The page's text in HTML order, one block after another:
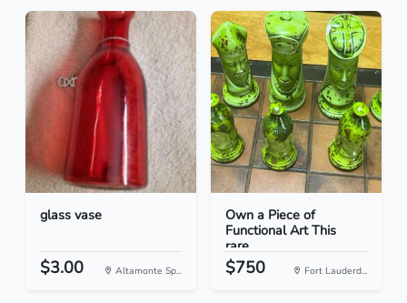
glass vase
$3.00 Altamonte Sp...
Own a Piece of
Functional Art This
rare...
$750 Fort Lauderd...